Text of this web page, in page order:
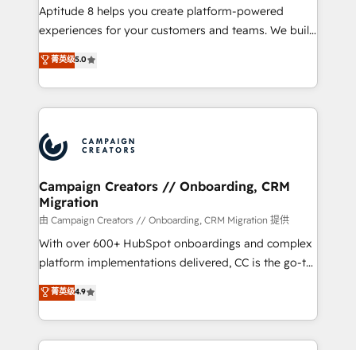
audit et maintenance) ➤ La création de sites internet
de conversion qui transforment les visiteurs en
stratégies d'acquisition marketing (SEO, SEA,
inbound, automatisation marketing, ABM, IA,
experts conseil - 150 certifications HubSpot
cumulées
Aptitude 8 helps you create platform-powered
experiences for your customers and teams. We build
multi-hub solutions and orchestrate operations
across your entire tech stack. Aptitude 8 is trusted
by top brands such as Lenovo, Bluetooth,
International Sports Sciences Association, SXSW,
Randstad, Uber Freight, and HubSpot itself. We have
the largest technical consulting team of any HubSpot
partner and expertise across operational strategy,
business-first process building, system integration,
custom development, and extensibility. When you
work with Aptitude 8, you get a team – not an
individual – with embedded consulting, strategy,
100% US-based, FTE team members. We offer
project-based and managed services engagements
菁英级5.0
Campaign Creators // Onboarding, CRM
Migration
由 Campaign Creators // Onboarding, CRM Migration 提供
With over 600+ HubSpot onboardings and complex
platform implementations delivered, CC is the go-to
Elite Solutions Partner for businesses ready to
migrate, replatform, and scale smarter. We specialize
in high-impact CRM and CMS migrations and
onboarding from platforms like Salesforce, NetSuite,
菁英级4.9